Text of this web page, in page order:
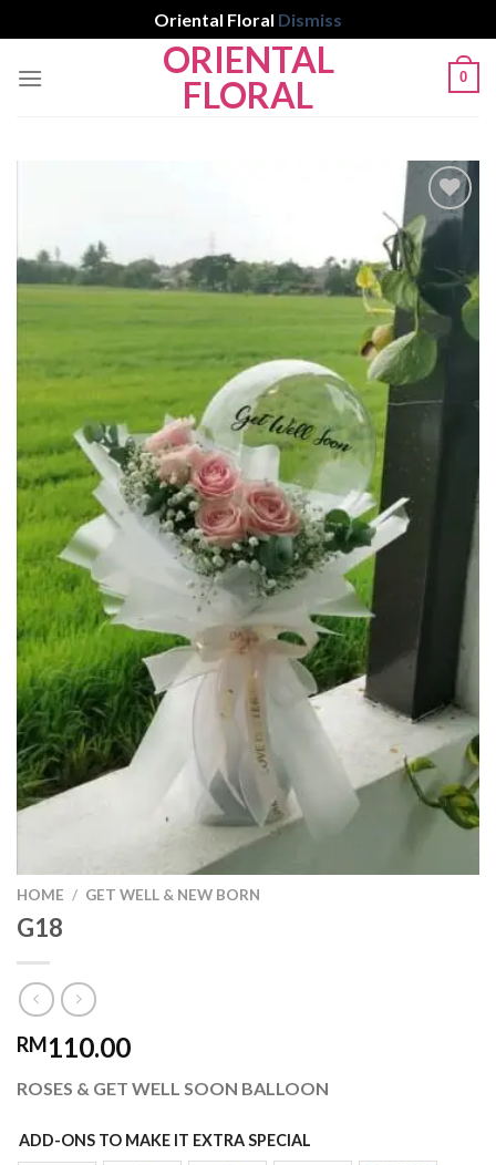
Oriental Floral Dismiss
ORIENTAL
FLORAL
0
Add to
wishlist
HOME / GET WELL & NEW BORN
G18
RM110.00
ROSES & GET WELL SOON BALLOON
ADD-ONS TO MAKE IT EXTRA SPECIAL